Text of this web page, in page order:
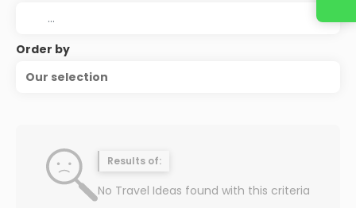
Order by
Our selection
Results of:
No Travel Ideas found with this criteria